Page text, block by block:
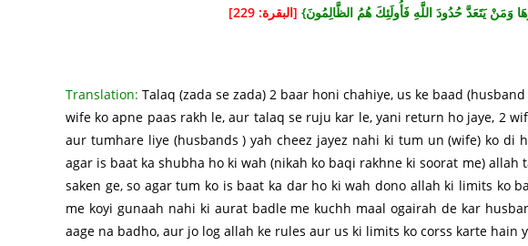
وَمَنْ يَتَعَدَّ حُدُودَ اللَّهِ فَأُولَئِكَ هُمُ الظَّالِمُونَ} [البقرة: 229]
Translation: Talaq (zada se zada) 2 baar honi chahiye, us ke baad
wife ko apne paas rakh le, aur talaq se ruju kar le, yani return ho jaye, 2
aur tumhare liye (husbands ) yah cheez jayez nahi ki tum un (wife) ko di
agar is baat ka shubha ho ki wah (nikah ko baqi rakhne ki soorat me)
saken ge, so agar tum ko is baat ka dar ho ki wah dono allah ki limits ko
me koyi gunaah nahi ki aurat badle me kuchh maal ogairah de kar
aage na badho, aur jo log allah ke rules aur us ki limits ko corss karte hain